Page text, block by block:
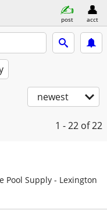
post acct
newest
1 - 22 of 22
Pool Supply - Lexington